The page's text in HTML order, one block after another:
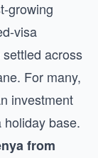
growing
visa
across
For many,
investment
base.
from